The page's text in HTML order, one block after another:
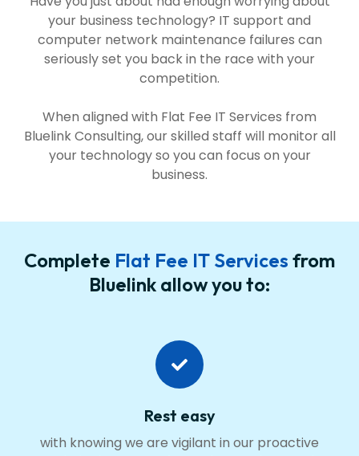
your business technology? IT support and
computer network maintenance failures can
seriously set you back in the race with your
competition.
When aligned with Flat Fee IT Services from
Bluelink Consulting, our skilled staff will monitor all
your technology so you can focus on your
business.
Complete Flat Fee IT Services from
Bluelink allow you to:
Rest easy
with knowing we are vigilant in our proactive